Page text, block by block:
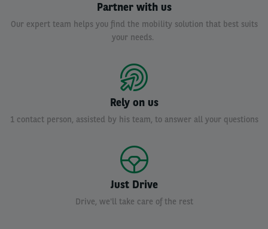
Partner with us
Our expert team helps you find the mobility solution that best suits
your needs.
Rely on us
1 contact person, assisted by his team, to answer all your questions
Just Drive
Drive, we'll take care of the rest